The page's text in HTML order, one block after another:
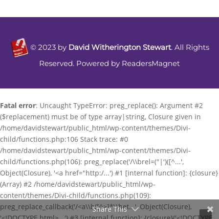
© 2023 by David Witherington Stewart. All Rights
Reserved. Powered by ReadersMagnet
Share This
Fatal error: Uncaught TypeError: preg_replace(): Argument #2
($replacement) must be of type array|string, Closure given in
/home/davidstewart/public_html/wp-content/themes/Divi-
child/functions.php:106 Stack trace: #0
/home/davidstewart/public_html/wp-content/themes/Divi-
child/functions.php(106): preg_replace('/\\brel=("|')([^...',
Object(Closure), '<a href="http:/...') #1 [internal function]: {closure}
(Array) #2 /home/davidstewart/public_html/wp-
content/themes/Divi-child/functions.php(109):
preg_replace_callback('/<a\\b([^>]*\\bet...', Object(Closure),